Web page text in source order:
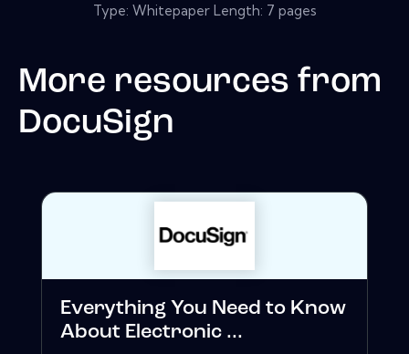
Type: Whitepaper Length: 7 pages
More resources from
DocuSign
Everything You Need to Know
About Electronic ...